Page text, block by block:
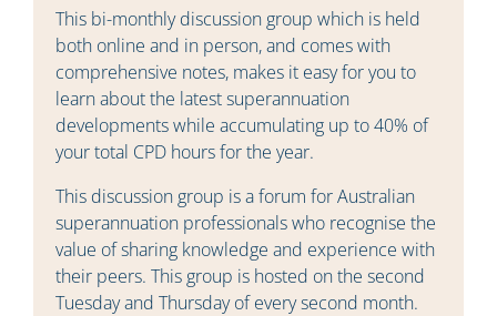
This bi-monthly discussion group which is held
both online and in person, and comes with
comprehensive notes, makes it easy for you to
learn about the latest superannuation
developments while accumulating up to 40% of
your total CPD hours for the year.
This discussion group is a forum for Australian
superannuation professionals who recognise the
value of sharing knowledge and experience with
their peers. This group is hosted on the second
Tuesday and Thursday of every second month.